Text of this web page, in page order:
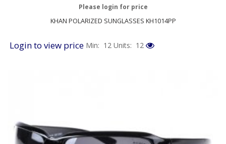
KHAN POLARIZED SUNGLASSES KH1014PP
Please login for price
Login to view price Min: 12 Units: 12